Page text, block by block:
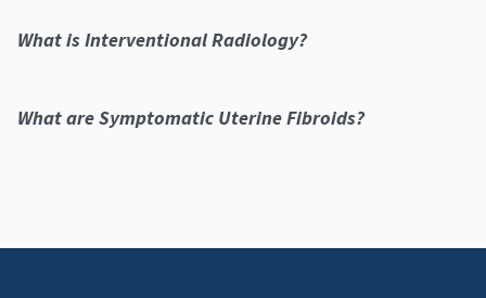
What is Interventional Radiology?
What are Symptomatic Uterine Fibroids?